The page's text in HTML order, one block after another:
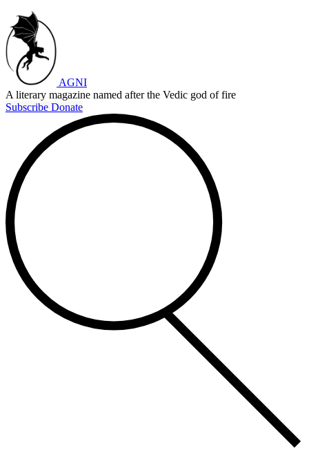
AGNI
A literary magazine named after the Vedic god of fire
Subscribe Donate